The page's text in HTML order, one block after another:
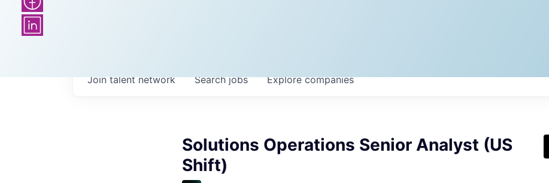
Searchjobs Explorecompanies
Join talent network
Solutions Operations Senior Analyst (US
Shift)